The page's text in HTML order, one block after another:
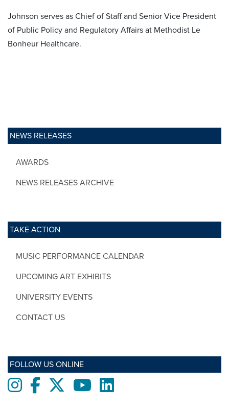
NEWS RELEASES
AWARDS
NEWS RELEASES ARCHIVE
TAKE ACTION
MUSIC PERFORMANCE CALENDAR
UPCOMING ART EXHIBITS
UNIVERSITY EVENTS
CONTACT US
FOLLOW US ONLINE
InstagramFacebooktwitter YoutubeLinkedIn
Johnson serves as Chief of Staff and Senior Vice President
of Public Policy and Regulatory Affairs at Methodist Le
Bonheur Healthcare.